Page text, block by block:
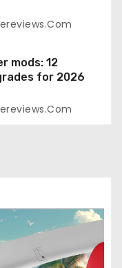
mods: 12
for 2026